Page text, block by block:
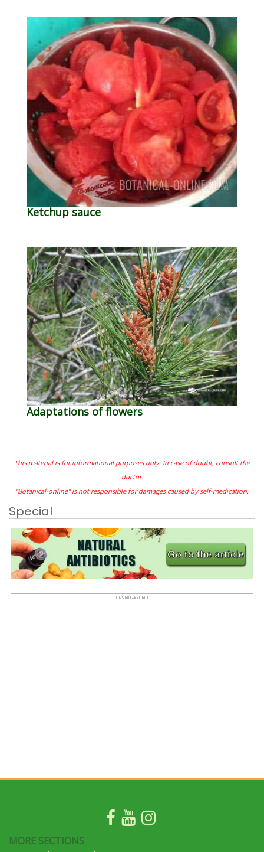
Ketchup sauce
Adaptations of flowers
This material is for informational purposes only. In case of doubt, consult the
doctor.
"Botanical-online" is not responsible for damages caused by self-medication.
Special
MORE SECTIONS